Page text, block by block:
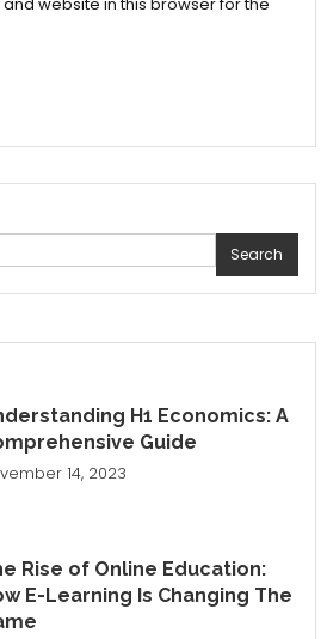
Search
H1 Economics: A
Guide
14, 2023
Rise of Online Education:
E-Learning Is Changing The